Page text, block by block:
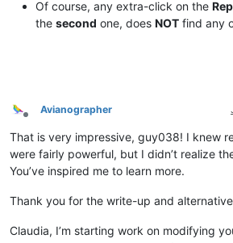
Of course, any extra-click on the
the second one, does NOT find any
Offline
Avianographer
That is very impressive, guy038! I knew
were fairly powerful, but I didn’t realize
You’ve inspired me to learn more.
Thank you for the write-up and
Claudia, I’m starting work on modifying